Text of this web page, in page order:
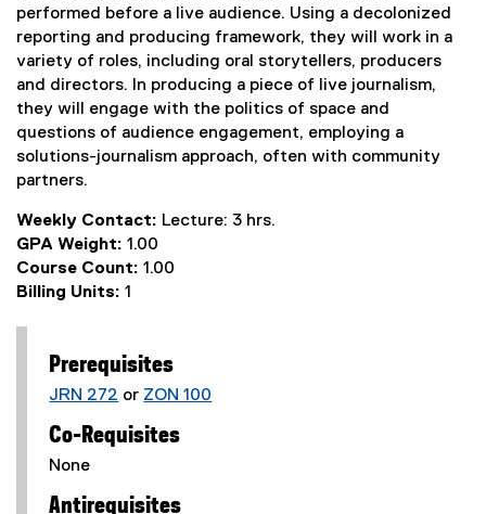
performed before a live audience. Using a decolonized
reporting and producing framework, they will work in a
variety of roles, including oral storytellers, producers
and directors. In producing a piece of live journalism,
they will engage with the politics of space and
questions of audience engagement, employing a
solutions-journalism approach, often with community
partners.
Weekly Contact: Lecture: 3 hrs.
GPA Weight: 1.00
Course Count: 1.00
Billing Units: 1
Prerequisites
JRN 272 or ZON 100
Co-Requisites
None
Antirequisites